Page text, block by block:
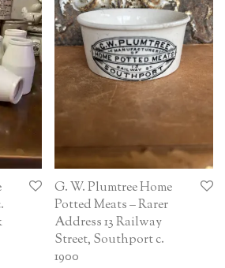
G. W. Plumtree Home
Potted Meats – Rarer
Address 13 Railway
Street, Southport c.
1900